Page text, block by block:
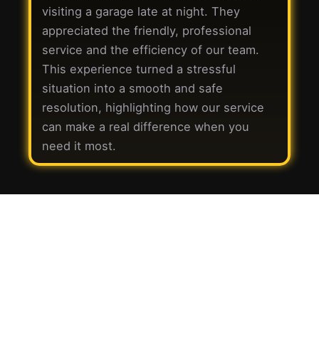
visiting a garage late at night. They
appreciated the friendly, professional
service and the efficiency of our team.
This experience turned a stressful
situation into a smooth and safe
resolution, highlighting how our service
can make a real difference when you
need it most.